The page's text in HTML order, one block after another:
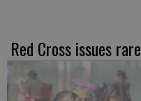
Red Cross issues